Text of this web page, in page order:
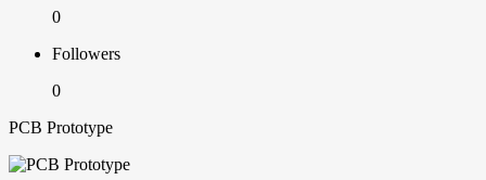
0
Followers
0
PCB Prototype